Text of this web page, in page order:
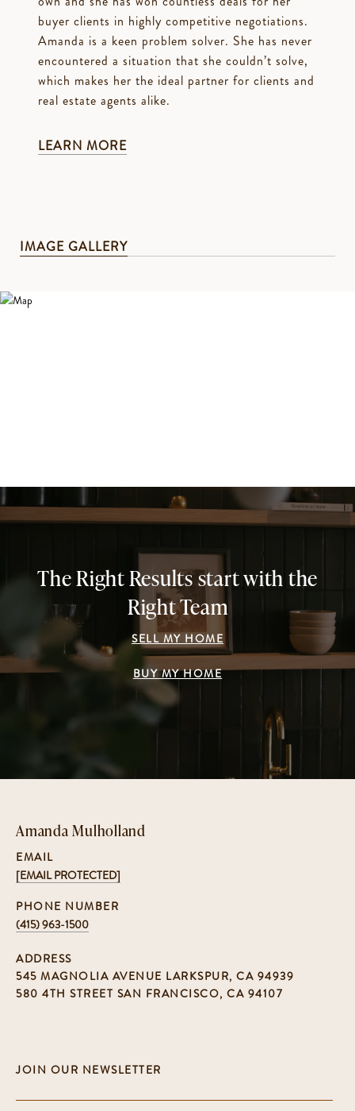
buyer clients in highly competitive negotiations.
Amanda is a keen problem solver. She has never
encountered a situation that she couldn’t solve,
which makes her the ideal partner for clients and
real estate agents alike.
LEARN MORE
IMAGE GALLERY
The Right Results start with the
Right Team
SELL MY HOME
BUY MY HOME
Amanda Mulholland
EMAIL
[EMAIL PROTECTED]
PHONE NUMBER
(415) 963-1500
ADDRESS
545 MAGNOLIA AVENUE LARKSPUR, CA 94939
580 4TH STREET SAN FRANCISCO, CA 94107